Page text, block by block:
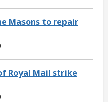
Masons to repair
Royal Mail strike